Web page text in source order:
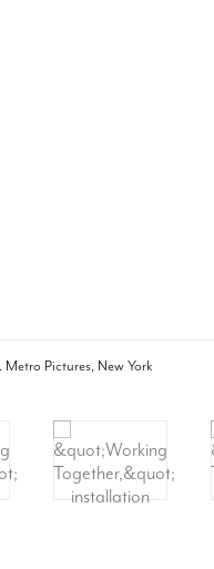
Pictures, New York